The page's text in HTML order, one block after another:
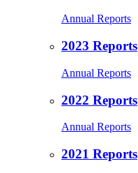
Annual Reports
2023 Reports
Annual Reports
2022 Reports
Annual Reports
2021 Reports